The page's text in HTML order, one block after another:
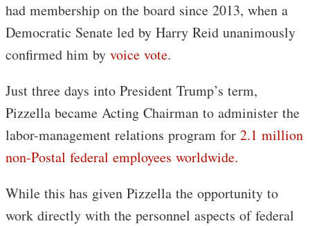
had membership on the board since 2013, when a
Democratic Senate led by Harry Reid unanimously
confirmed him by voice vote.
Just three days into President Trump’s term,
Pizzella became Acting Chairman to administer the
labor-management relations program for 2.1 million
non-Postal federal employees worldwide.
While this has given Pizzella the opportunity to
work directly with the personnel aspects of federal